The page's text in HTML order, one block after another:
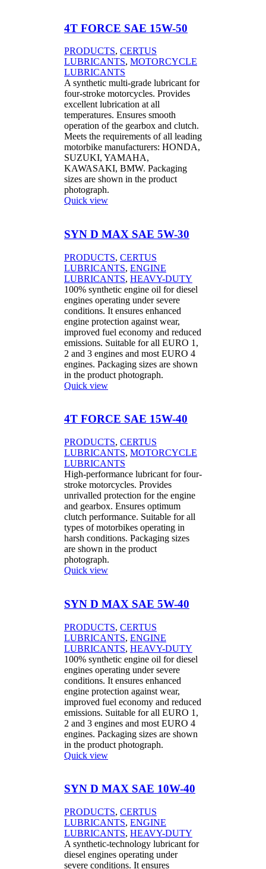
4T FORCE SAE 15W-50
PRODUCTS, CERTUS
LUBRICANTS, MOTORCYCLE
LUBRICANTS
A synthetic multi-grade lubricant for
four-stroke motorcycles. Provides
excellent lubrication at all
temperatures. Ensures smooth
operation of the gearbox and clutch.
Meets the requirements of all leading
motorbike manufacturers: HONDA,
SUZUKI, YAMAHA,
KAWASAKI, BMW. Packaging
sizes are shown in the product
photograph.
Quick view
SYN D MAX SAE 5W-30
PRODUCTS, CERTUS
LUBRICANTS, ENGINE
LUBRICANTS, HEAVY-DUTY
100% synthetic engine oil for diesel
engines operating under severe
conditions. It ensures enhanced
engine protection against wear,
improved fuel economy and reduced
emissions. Suitable for all EURO 1,
2 and 3 engines and most EURO 4
engines. Packaging sizes are shown
in the product photograph.
Quick view
4T FORCE SAE 15W-40
PRODUCTS, CERTUS
LUBRICANTS, MOTORCYCLE
LUBRICANTS
High-performance lubricant for four-
stroke motorcycles. Provides
unrivalled protection for the engine
and gearbox. Ensures optimum
clutch performance. Suitable for all
types of motorbikes operating in
harsh conditions. Packaging sizes
are shown in the product
photograph.
Quick view
SYN D MAX SAE 5W-40
PRODUCTS, CERTUS
LUBRICANTS, ENGINE
LUBRICANTS, HEAVY-DUTY
100% synthetic engine oil for diesel
engines operating under severe
conditions. It ensures enhanced
engine protection against wear,
improved fuel economy and reduced
emissions. Suitable for all EURO 1,
2 and 3 engines and most EURO 4
engines. Packaging sizes are shown
in the product photograph.
Quick view
SYN D MAX SAE 10W-40
PRODUCTS, CERTUS
LUBRICANTS, ENGINE
LUBRICANTS, HEAVY-DUTY
A synthetic-technology lubricant for
diesel engines operating under
severe conditions. It ensures